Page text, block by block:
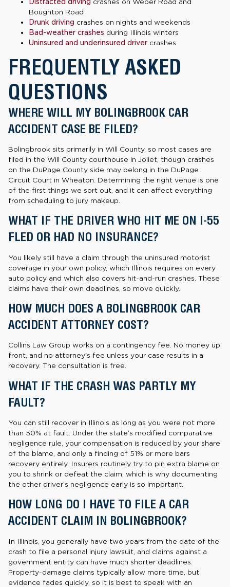
Distracted driving crashes on Weber Road and
Boughton Road
Drunk driving crashes on nights and weekends
Bad-weather crashes during Illinois winters
Uninsured and underinsured driver crashes
FREQUENTLY ASKED
QUESTIONS
WHERE WILL MY BOLINGBROOK CAR
ACCIDENT CASE BE FILED?
Bolingbrook sits primarily in Will County, so most cases are
filed in the Will County courthouse in Joliet, though crashes
on the DuPage County side may belong in the DuPage
Circuit Court in Wheaton. Determining the right venue is one
of the first things we sort out, and it can affect everything
from scheduling to jury makeup.
WHAT IF THE DRIVER WHO HIT ME ON I-55
FLED OR HAD NO INSURANCE?
You likely still have a claim through the uninsured motorist
coverage in your own policy, which Illinois requires on every
auto policy and which also covers hit-and-run crashes. These
claims have their own deadlines, so move quickly.
HOW MUCH DOES A BOLINGBROOK CAR
ACCIDENT ATTORNEY COST?
Collins Law Group works on a contingency fee. No money up
front, and no attorney's fee unless your case results in a
recovery. The consultation is free.
WHAT IF THE CRASH WAS PARTLY MY
FAULT?
You can still recover in Illinois as long as you were not more
than 50% at fault. Under the state’s modified comparative
negligence rule, your compensation is reduced by your share
of the blame, and only a finding of 51% or more bars
recovery entirely. Insurers routinely try to pin extra blame on
you to shrink or defeat the claim, which is why documenting
the other driver’s negligence early is so important.
HOW LONG DO I HAVE TO FILE A CAR
ACCIDENT CLAIM IN BOLINGBROOK?
In Illinois, you generally have two years from the date of the
crash to file a personal injury lawsuit, and claims against a
government entity can have much shorter deadlines.
Property-damage claims typically allow more time, but
evidence fades quickly, so it is best to speak with an